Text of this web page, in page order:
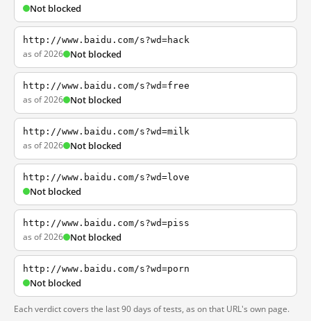
Not blocked
http://www.baidu.com/s?wd=hack
as of 2026 Not blocked
http://www.baidu.com/s?wd=free
as of 2026 Not blocked
http://www.baidu.com/s?wd=milk
as of 2026 Not blocked
http://www.baidu.com/s?wd=love
Not blocked
http://www.baidu.com/s?wd=piss
as of 2026 Not blocked
http://www.baidu.com/s?wd=porn
Not blocked
Each verdict covers the last 90 days of tests, as on that URL's own page.